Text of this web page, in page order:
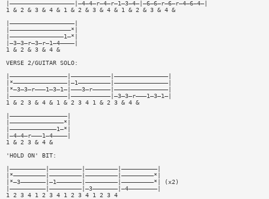
|——————————————————|—4—4—r—4—r—1—3—4—|—6—6—r—6—r—4—6—4—|
1 & 2 & 3 & 4 & 1 & 2 & 3 & 4 & 1 & 2 & 3 & 4 &
|——————————————————|
|—————————————————*|
|———————————————1—*|
|—3—3—r—3—r—1—4————|
1 & 2 & 3 & 4 &
VERSE 2/GUITAR SOLO:
|————————————————|———————————|———————————————|
|*———————————————|—1—————————|———————————————|
|*—3—3—r———1—3—1—|———3—r—————|———————————————|
|————————————————|———————————|—3—3—r———1—3—1—|
1 & 2 3 & 4 & 1 & 2 3 4 1 & 2 3 & 4 &
|————————————————|
|———————————————*|
|—————————————1—*|
|—4—4—r———1—4————|
1 & 2 3 & 4 &
'HOLD ON' BIT:
|——————————|—————————|—————————|——————————|
|*—————————|—————————|—————————|—————————*|
|*—3———————|—1———————|—————————|—————————*| (x2)
|——————————|—————————|—3———————|—4————————|
1 2 3 4 1 2 3 4 1 2 3 4 1 2 3 4